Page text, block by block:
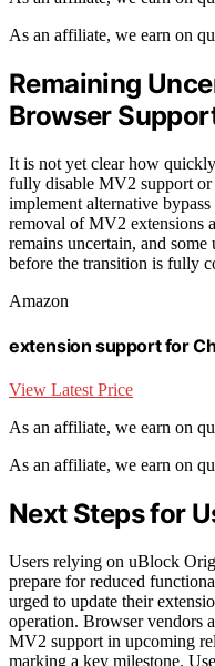
As an affiliate, we earn on
Remaining
Browser
It is not yet clear how
fully disable MV2 support or
implement alternative
removal of MV2 extensions
remains uncertain, and
before the transition is fully
Amazon
extension support for
View Latest Price
As an affiliate, we earn on
As an affiliate, we earn on
Next Steps for
Users relying on uBlock
prepare for reduced
urged to update their
operation. Browser vendors
MV2 support in upcoming
marking a key milestone.